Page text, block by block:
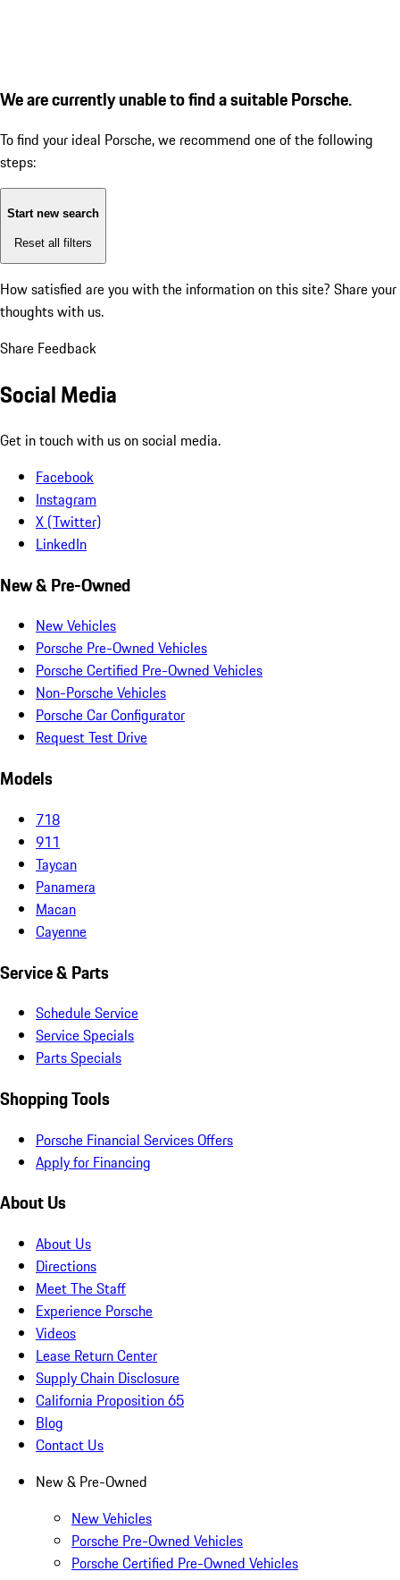
We are currently unable to find a suitable Porsche.
To find your ideal Porsche, we recommend one of the following
steps:
Start new search
Reset all filters
How satisfied are you with the information on this site? Share your
thoughts with us.
Share Feedback
Social Media
Get in touch with us on social media.
Facebook
Instagram
X (Twitter)
LinkedIn
New & Pre-Owned
New Vehicles
Porsche Pre-Owned Vehicles
Porsche Certified Pre-Owned Vehicles
Non-Porsche Vehicles
Porsche Car Configurator
Request Test Drive
Models
718
911
Taycan
Panamera
Macan
Cayenne
Service & Parts
Schedule Service
Service Specials
Parts Specials
Shopping Tools
Porsche Financial Services Offers
Apply for Financing
About Us
About Us
Directions
Meet The Staff
Experience Porsche
Videos
Lease Return Center
Supply Chain Disclosure
California Proposition 65
Blog
Contact Us
New & Pre-Owned
New Vehicles
Porsche Pre-Owned Vehicles
Porsche Certified Pre-Owned Vehicles